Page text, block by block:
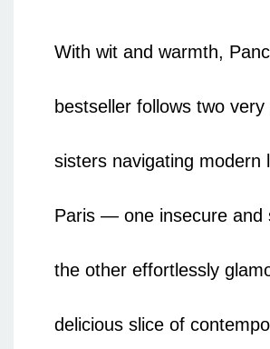
With wit and warmth,
bestseller follows two
sisters navigating modern
Paris — one insecure and
the other effortlessly
delicious slice of